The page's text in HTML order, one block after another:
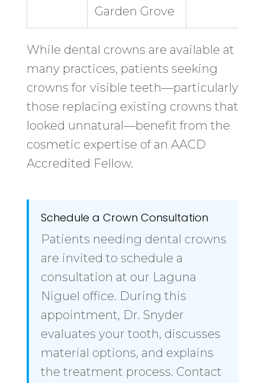
Garden Grove
While dental crowns are available at
many practices, patients seeking
crowns for visible teeth—particularly
those replacing existing crowns that
looked unnatural—benefit from the
cosmetic expertise of an AACD
Accredited Fellow.
Schedule a Crown Consultation
Patients needing dental crowns
are invited to schedule a
consultation at our Laguna
Niguel office. During this
appointment, Dr. Snyder
evaluates your tooth, discusses
material options, and explains
the treatment process. Contact